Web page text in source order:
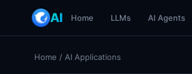
AI Home LLMs AI Agents
Home / AI Applications